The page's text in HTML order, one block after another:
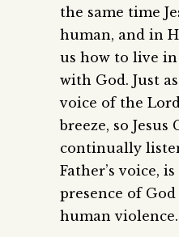
the same time
human, and in
us how to live
with God. Just
voice of the
breeze, so Jesus
continually
Father’s voice,
presence of
human violence.